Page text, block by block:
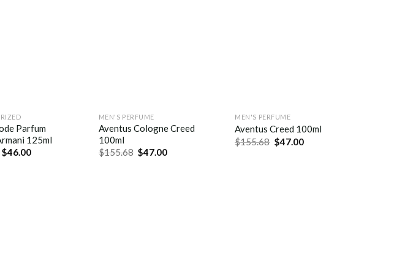
Parfum
125ml
$46.00
MEN'S PERFUME
Aventus Cologne Creed
100ml
$155.68 $47.00
MEN'S PERFUME
Aventus Creed 100ml
$155.68 $47.00